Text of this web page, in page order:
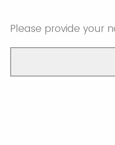
Please provide your